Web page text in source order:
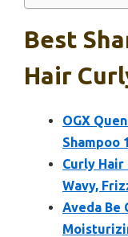
Best
Hair
OGX
Shampoo
Curly
Wavy,
Aveda Be